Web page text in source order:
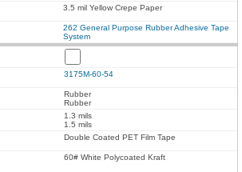
3.5 mil Yellow Crepe Paper
262 General Purpose Rubber Adhesive Tape
System
3175M-60-54
Rubber
Rubber
1.3 mils
1.5 mils
Double Coated PET Film Tape
60# White Polycoated Kraft